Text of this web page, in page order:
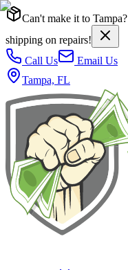
Can't make it to Tampa?
shipping on repairs!
Call Us
Email Us
Tampa, FL